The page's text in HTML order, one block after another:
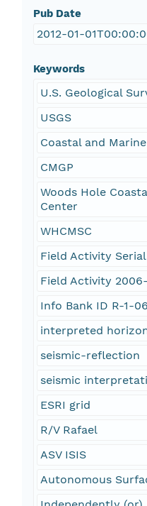
Pub Date
2012-01-
Keywords
U.S. Geological
USGS
Coastal and
CMGP
Woods Hole
Center
WHCMSC
Field Activity
Field Activity
Info Bank ID R-1-
interpreted
seismic-reflection
seismic
ESRI grid
R/V Rafael
ASV ISIS
Autonomous